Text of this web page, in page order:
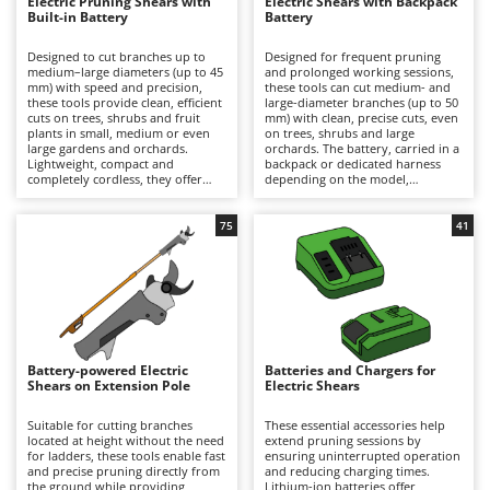
Backhoes for tractors
Band Saws
Battery Chargers - Starters
Battery-Powered Grass Shears
Battery-powered Reciprocating Saws
Bird Scare Guns
Botting Machines
Brush cutter arms for tractors
Brush Cutters
C
Carpet and Upholstery Cleaners
Copper Pots with Electric Motor
Corn Shellers
Ambrogio Robot
Annovi Reverberi
ANTHBOT
Archman
Arco
Ardes
Attila
Ausonia
Awelco
B
Baesso
Bahco
Built-in Battery
Designed to cut branches up to
medium–large diameters (up to 45
mm) with speed and precision,
these tools provide clean, efficient
cuts on trees, shrubs and fruit
plants in small, medium or even
large gardens and orchards.
Lightweight, compact and
completely cordless, they offer
convenience and ease of use over
extended autonomy. Working
time can be easily extended by
replacing a discharged battery
with a fully charged spare. After
use, it is recommended to
recharge the battery and maintain
an adequate charge level during
periods of inactivity. To preserve
cutting performance and prolong
service life, the blades should be
and lubricated on a regular basis.
Battery
Designed for frequent pruning
and prolonged working sessions,
these tools can cut medium- and
large-diameter branches (up to 50
mm) with clean, precise cuts, even
on trees, shrubs and large
orchards. The battery, carried in a
backpack or dedicated harness
depending on the model,
operator fatigue and allowing
longer periods of work with
greater comfort and productivity.
They deliver high cutting power
and extended autonomy, making
them suitable for semi-
professional and professional
applications. To ensure consistent
performance over time, it is
recommended to recharge the
battery after use and maintain an
adequate charge level during
regularly cleaning, sharpening and
lubricating the blades.
Battery-powered Electric
Shears on Extension Pole
Suitable for cutting branches
located at height without the need
for ladders, these tools enable fast
and precise pruning directly from
the ground while providing
75
Batteries and Chargers for
Electric Shears
These essential accessories help
extend pruning sessions by
ensuring uninterrupted operation
and reducing charging times.
Lithium-ion batteries offer
41